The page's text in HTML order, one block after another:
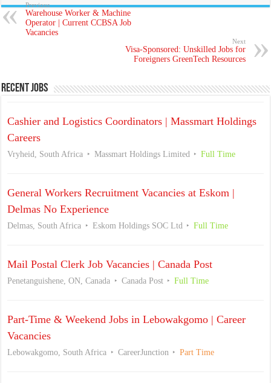
Previous
Warehouse Worker & Machine
Operator | Current CCBSA Job
Vacancies
Next
Visa-Sponsored: Unskilled Jobs for
Foreigners GreenTech Resources
Recent Jobs
Cashier and Logistics Coordinators | Massmart Holdings
Careers
Vryheid, South Africa Massmart Holdings Limited Full Time
General Workers Recruitment Vacancies at Eskom |
Delmas No Experience
Delmas, South Africa Eskom Holdings SOC Ltd Full Time
Mail Postal Clerk Job Vacancies | Canada Post
Penetanguishene, ON, Canada Canada Post Full Time
Part-Time & Weekend Jobs in Lebowakgomo | Career
Vacancies
Lebowakgomo, South Africa CareerJunction Part Time